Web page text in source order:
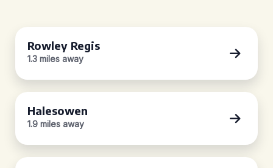
Rowley Regis
1.3 miles away
Halesowen
1.9 miles away